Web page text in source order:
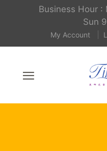
Business Hour
Sun
My Account